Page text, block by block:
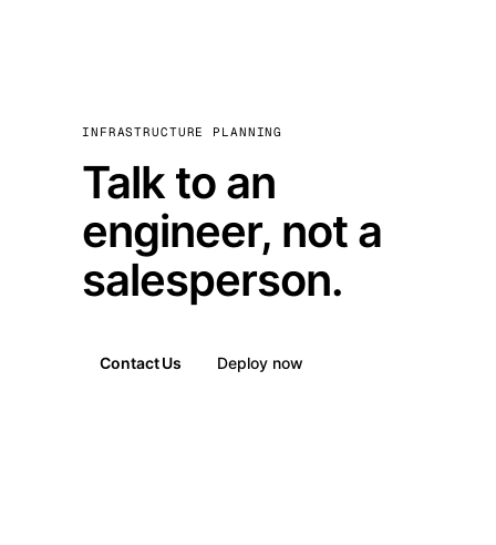
INFRASTRUCTURE PLANNING
Talk to an
engineer, not a
salesperson.
Contact Us Deploy now